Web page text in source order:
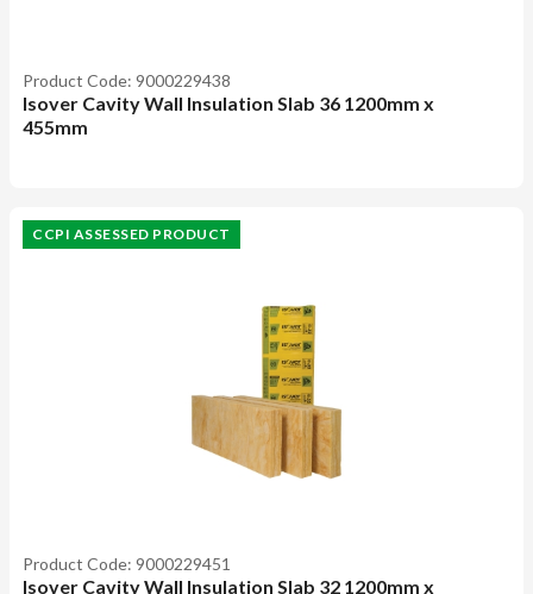
Product Code: 9000229438
Isover Cavity Wall Insulation Slab 36 1200mm x
455mm
CCPI ASSESSED PRODUCT
Product Code: 9000229451
Isover Cavity Wall Insulation Slab 32 1200mm x